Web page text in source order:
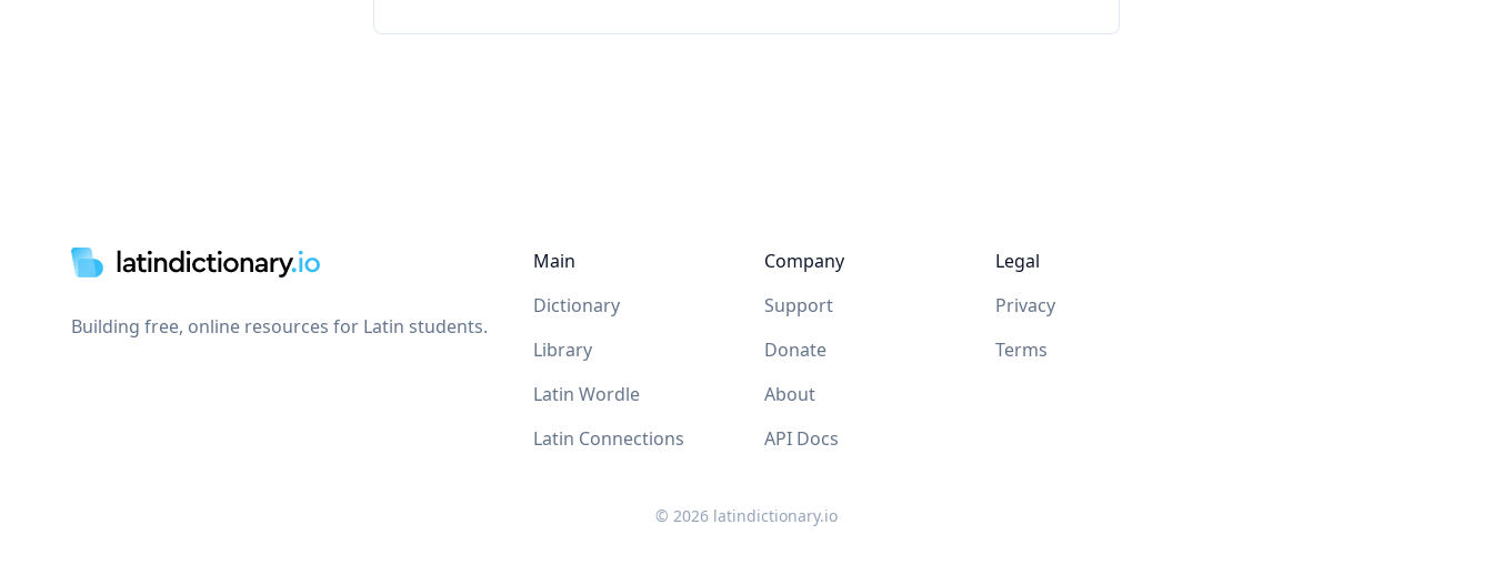
Building free, online resources for Latin students.
Main
Dictionary
Library
Latin Wordle
Latin Connections
Company
Support
Donate
About
API Docs
Legal
Privacy
Terms
© 2026 latindictionary.io